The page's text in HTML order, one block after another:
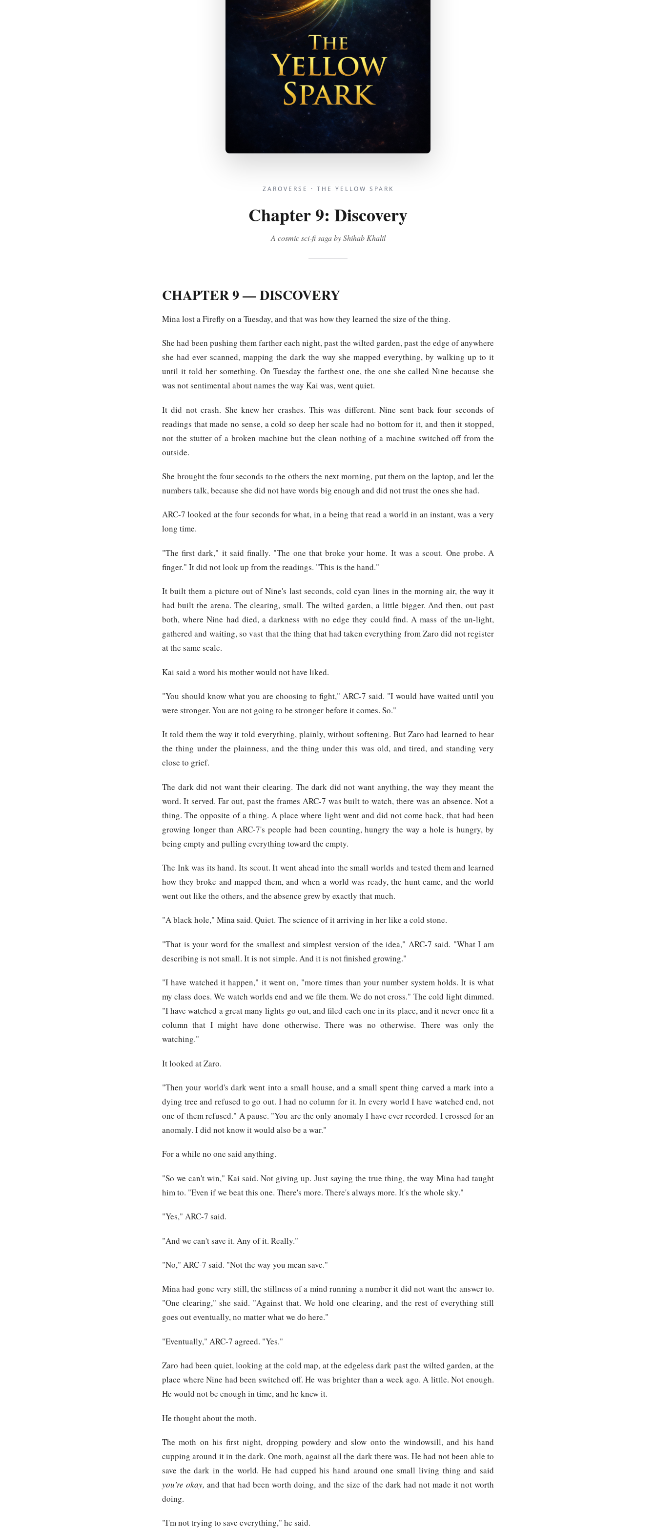
ZAROVERSE · THE YELLOW SPARK
Chapter9: Discovery
A cosmic sci-fi saga by Shihab Khalil
CHAPTER 9 — DISCOVERY
Mina lost a Firefly on a Tuesday, and that was how they learned the size of the thing.
She had been pushing them farther each night, past the wilted garden, past the edge of anywhere
she had ever scanned, mapping the dark the way she mapped everything, by walking up to it
until it told her something. On Tuesday the farthest one, the one she called Nine because she
was not sentimental about names the way Kai was, went quiet.
It did not crash. She knew her crashes. This was different. Nine sent back four seconds of
readings that made no sense, a cold so deep her scale had no bottom for it, and then it stopped,
not the stutter of a broken machine but the clean nothing of a machine switched off from the
outside.
She brought the four seconds to the others the next morning, put them on the laptop, and let the
numbers talk, because she did not have words big enough and did not trust the ones she had.
ARC-7 looked at the four seconds for what, in a being that read a world in an instant, was a very
long time.
"The first dark," it said finally. "The one that broke your home. It was a scout. One probe. A
finger." It did not look up from the readings. "This is the hand."
It built them a picture out of Nine's last seconds, cold cyan lines in the morning air, the way it
had built the arena. The clearing, small. The wilted garden, a little bigger. And then, out past
both, where Nine had died, a darkness with no edge they could find. A mass of the un-light,
gathered and waiting, so vast that the thing that had taken everything from Zaro did not register
at the same scale.
Kai said a word his mother would not have liked.
"You should know what you are choosing to fight," ARC-7 said. "I would have waited until you
were stronger. You are not going to be stronger before it comes. So."
It told them the way it told everything, plainly, without softening. But Zaro had learned to hear
the thing under the plainness, and the thing under this was old, and tired, and standing very
close to grief.
The dark did not want their clearing. The dark did not want anything, the way they meant the
word. It served. Far out, past the frames ARC-7 was built to watch, there was an absence. Not a
thing. The opposite of a thing. A place where light went and did not come back, that had been
growing longer than ARC-7's people had been counting, hungry the way a hole is hungry, by
being empty and pulling everything toward the empty.
The Ink was its hand. Its scout. It went ahead into the small worlds and tested them and learned
how they broke and mapped them, and when a world was ready, the hunt came, and the world
went out like the others, and the absence grew by exactly that much.
"A black hole," Mina said. Quiet. The science of it arriving in her like a cold stone.
"That is your word for the smallest and simplest version of the idea," ARC-7 said. "What I am
describing is not small. It is not simple. And it is not finished growing."
"I have watched it happen," it went on, "more times than your number system holds. It is what
my class does. We watch worlds end and we file them. We do not cross." The cold light dimmed.
"I have watched a great many lights go out, and filed each one in its place, and it never once fit a
column that I might have done otherwise. There was no otherwise. There was only the
watching."
It looked at Zaro.
"Then your world's dark went into a small house, and a small spent thing carved a mark into a
dying tree and refused to go out. I had no column for it. In every world I have watched end, not
one of them refused." A pause. "You are the only anomaly I have ever recorded. I crossed for an
anomaly. I did not know it would also be a war."
For a while no one said anything.
"So we can't win," Kai said. Not giving up. Just saying the true thing, the way Mina had taught
him to. "Even if we beat this one. There's more. There's always more. It's the whole sky."
"Yes," ARC-7 said.
"And we can't save it. Any of it. Really."
"No," ARC-7 said. "Not the way you mean save."
Mina had gone very still, the stillness of a mind running a number it did not want the answer to.
"One clearing," she said. "Against that. We hold one clearing, and the rest of everything still
goes out eventually, no matter what we do here."
"Eventually," ARC-7 agreed. "Yes."
Zaro had been quiet, looking at the cold map, at the edgeless dark past the wilted garden, at the
place where Nine had been switched off. He was brighter than a week ago. A little. Not enough.
He would not be enough in time, and he knew it.
He thought about the moth.
The moth on his first night, dropping powdery and slow onto the windowsill, and his hand
cupping around it in the dark. One moth, against all the dark there was. He had not been able to
save the dark in the world. He had cupped his hand around one small living thing and said
you're okay, and that had been worth doing, and the size of the dark had not made it not worth
doing.
"I'm not trying to save everything," he said.